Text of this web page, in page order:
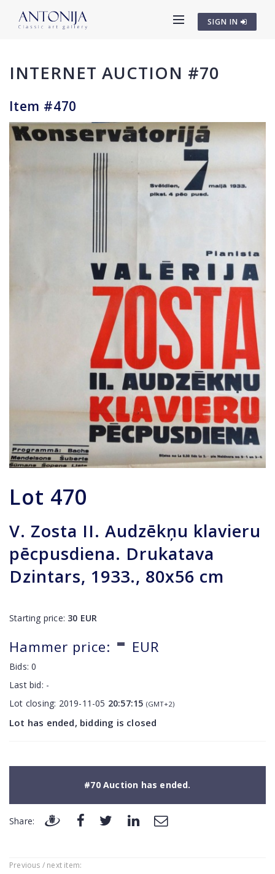
SIGN IN
INTERNET AUCTION #70
Item #470
Lot 470
V. Zosta II. Audzēkņu klavieru
pēcpusdiena. Drukatava
Dzintars, 1933., 80x56 cm
Starting price: 30 EUR
Hammer price: - EUR
Bids:0
Last bid: -
Lot closing: 2019-11-05 20:57:15 (GMT+2)
Lot has ended, bidding is closed
#70 Auction has ended.
Share:
Previous / next item: